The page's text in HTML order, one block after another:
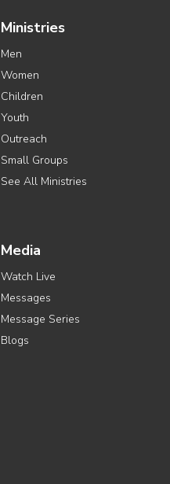
Ministries
Men
Women
Children
Youth
Outreach
Small Groups
See All Ministries
Media
Watch Live
Messages
Message Series
Blogs